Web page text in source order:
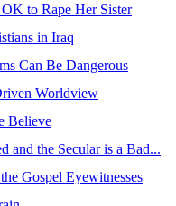
to Rape Her Sister
in Iraq
Can Be Dangerous
Worldview
Believe
and the Secular is a Bad...
Gospel Eyewitnesses